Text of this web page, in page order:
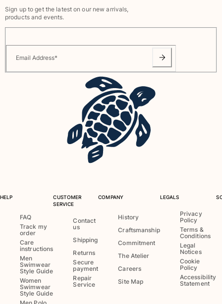
Shorties
View all Clothing
View all Accessories
Caps and Bucket Hat
Towels & Pareos
Towel
Beach Fouta
View all Towels & Pareos
Bags
Sign up to get the latest on our new arrivals,
products and events.
Email Address*
HELP
FAQ
Track my
order
Care
instructions
Men
Swimwear
Style Guide
Women
Swimwear
Style Guide
CUSTOMER
SERVICE
Contact
us
Shipping
Returns
Secure
payment
Repair
Service
COMPANY
History
Craftsmanship
Commitment
The Atelier
Careers
Site Map
LEGALS
Privacy
Policy
Terms &
Conditions
Legal
Notices
Cookie
Policy
Accessibility
Statement